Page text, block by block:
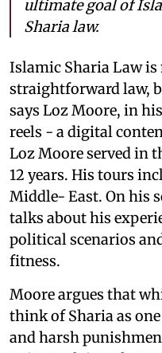
ultimate goal of
Sharia law.
Islamic Sharia Law
straightforward law,
says Loz Moore, in
reels - a digital
Loz Moore served in
12 years. His tours
Middle- East. On his
talks about his
political scenarios
fitness.
Moore argues that
think of Sharia as
and harsh